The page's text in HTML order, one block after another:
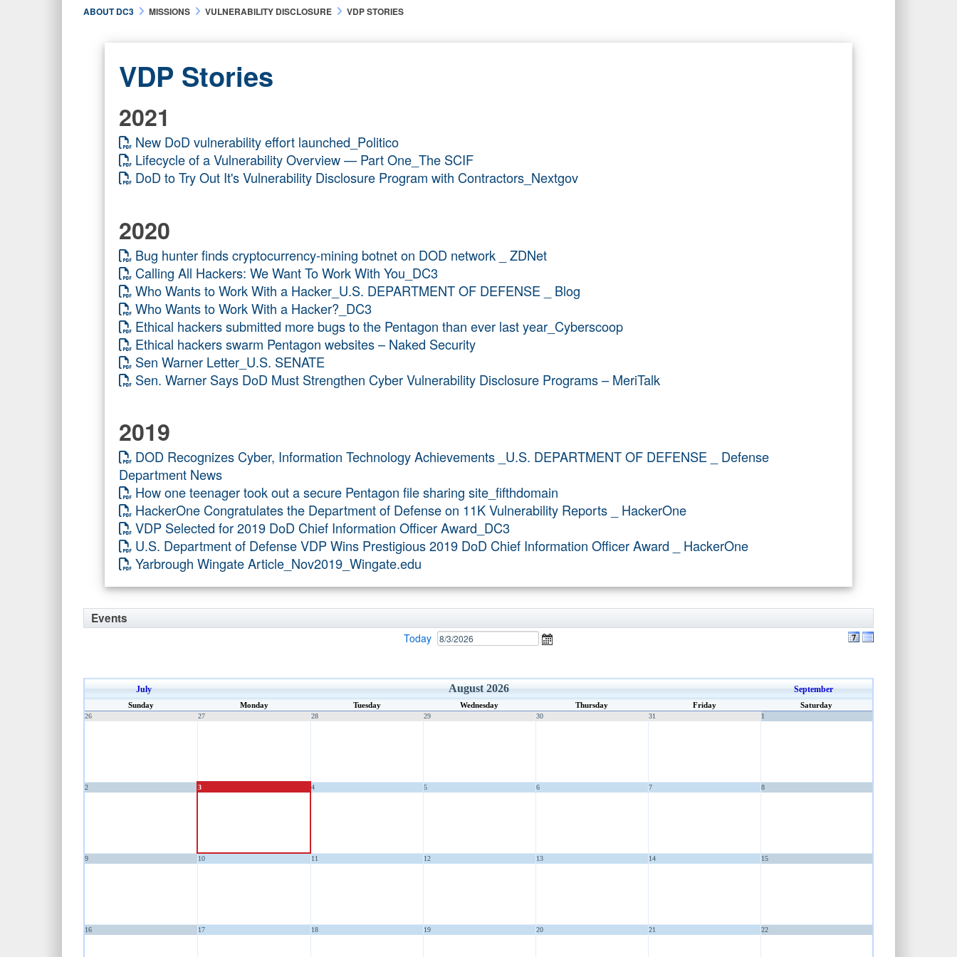
ABOUT DC3 MISSIONS VULNERABILITY DISCLOSURE VDP STORIES
VDP Stories
2021
New DoD vulnerability effort launched_Politico
Lifecycle of a Vulnerability Overview — Part One_The SCIF
DoD to Try Out It's Vulnerability Disclosure Program with Contractors_Nextgov
2020
Bug hunter finds cryptocurrency-mining botnet on DOD network _ ZDNet
Calling All Hackers: We Want To Work With You_DC3
Who Wants to Work With a Hacker_U.S. DEPARTMENT OF DEFENSE _ Blog
Who Wants to Work With a Hacker?_DC3
Ethical hackers submitted more bugs to the Pentagon than ever last year_Cyberscoop
Ethical hackers swarm Pentagon websites – Naked Security
Sen Warner Letter_U.S. SENATE
Sen. Warner Says DoD Must Strengthen Cyber Vulnerability Disclosure Programs – MeriTalk
2019
DOD Recognizes Cyber, Information Technology Achievements _U.S. DEPARTMENT OF DEFENSE _ Defense
Department News
How one teenager took out a secure Pentagon file sharing site_fifthdomain
HackerOne Congratulates the Department of Defense on 11K Vulnerability Reports _ HackerOne
VDP Selected for 2019 DoD Chief Information Officer Award_DC3
U.S. Department of Defense VDP Wins Prestigious 2019 DoD Chief Information Officer Award _ HackerOne
Yarbrough Wingate Article_Nov2019_Wingate.edu
Events
Today
July August 2026 September
Sunday Monday Tuesday Wednesday Thursday Friday Saturday
26 27 28 29 30 31 1
2 3 4 5 6 7 8
9 10 11 12 13 14 15
16 17 18 19 20 21 22